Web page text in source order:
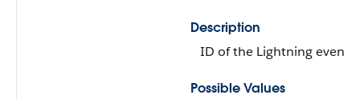
Description
ID of the Lightning event
Possible Values